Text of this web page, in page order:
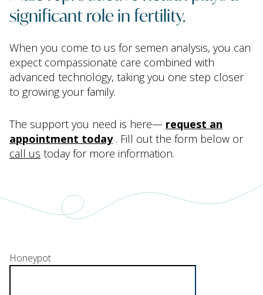
significant role in fertility.
When you come to us for semen analysis, you can
expect compassionate care combined with
advanced technology, taking you one step closer
to growing your family.
The support you need is here— request an
appointment today. Fill out the form below or
call us today for more information.